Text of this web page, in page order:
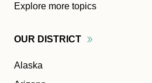
Explore more topics
OUR DISTRICT
Alaska